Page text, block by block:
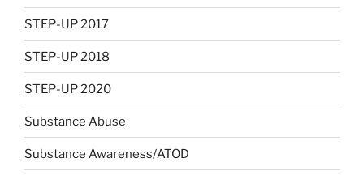
STEP-UP 2017
STEP-UP 2018
STEP-UP 2020
Substance Abuse
Substance Awareness/ATOD